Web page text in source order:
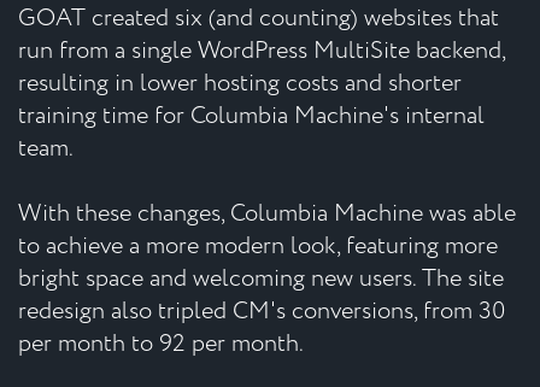
GOAT created six (and counting) websites that
run from a single WordPress MultiSite backend,
resulting in lower hosting costs and shorter
training time for Columbia Machine's internal
team.
With these changes, Columbia Machine was able
to achieve a more modern look, featuring more
bright space and welcoming new users. The site
redesign also tripled CM's conversions, from 30
per month to 92 per month.